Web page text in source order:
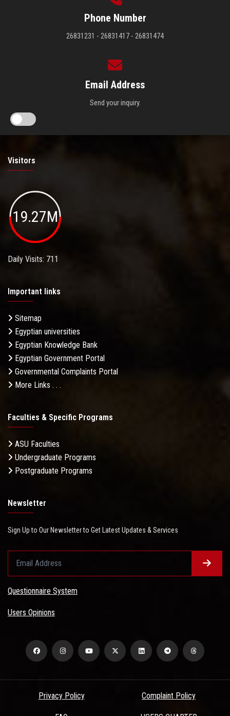
Phone Number
26831231 - 26831417 - 26831474
Email Address
Send your inquiry.
Visitors
19.27M
Daily Visits: 711
Important links
Sitemap
Egyptian universities
Egyptian Knowledge Bank
Egyptian Government Portal
Governmental Complaints Portal
More Links . . .
Faculties & Specific Programs
ASU Faculties
Undergraduate Programs
Postgraduate Programs
Newsletter
Sign Up to Our Newsletter to Get Latest Updates & Services
Questionnaire System
Users Opinions
Privacy Policy Complaint Policy